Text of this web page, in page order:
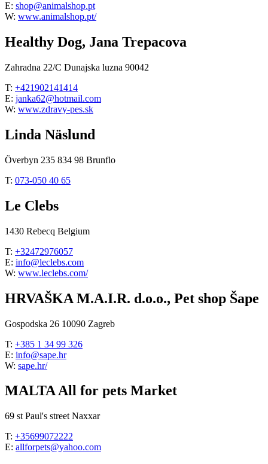
E: shop@animalshop.pt
W: www.animalshop.pt/
Healthy Dog, Jana Trepacova
Zahradna 22/C Dunajska luzna 90042
T: +421902141414
E: janka62@hotmail.com
W: www.zdravy-pes.sk
Linda Näslund
Överbyn 235 834 98 Brunflo
T: 073-050 40 65
Le Clebs
1430 Rebecq Belgium
T: +32472976057
E: info@leclebs.com
W: www.leclebs.com/
HRVAŠKA M.A.I.R. d.o.o., Pet shop Šape
Gospodska 26 10090 Zagreb
T: +385 1 34 99 326
E: info@sape.hr
W: sape.hr/
MALTA All for pets Market
69 st Paul's street Naxxar
T: +35699072222
E: allforpets@yahoo.com